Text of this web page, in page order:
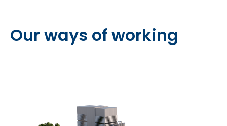
Our ways of working